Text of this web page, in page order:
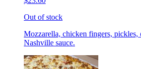
Out of stock
Mozzarella, chicken fingers, pickles,
Nashville sauce.